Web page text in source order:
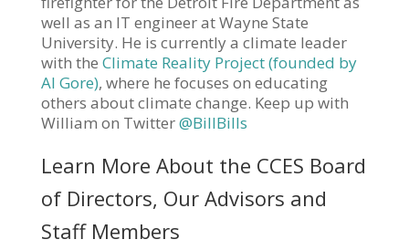
well as an IT engineer at Wayne State
University. He is currently a climate leader
with the Climate Reality Project (founded by
Al Gore), where he focuses on educating
others about climate change. Keep up with
William on Twitter@BillBills
Learn More About the CCES Board
of Directors, Our Advisors and
Staff Members